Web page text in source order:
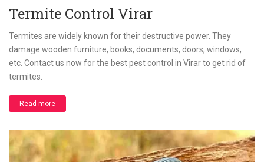
Termite Control Virar
Termites are widely known for their destructive power. They
damage wooden furniture, books, documents, doors, windows,
etc. Contact us now for the best pest control in Virar to get rid of
termites.
Read more